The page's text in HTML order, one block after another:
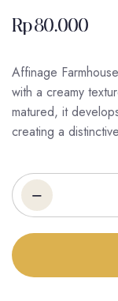
Rp80.000
Affinage
with a creamy
matured, it
creating a